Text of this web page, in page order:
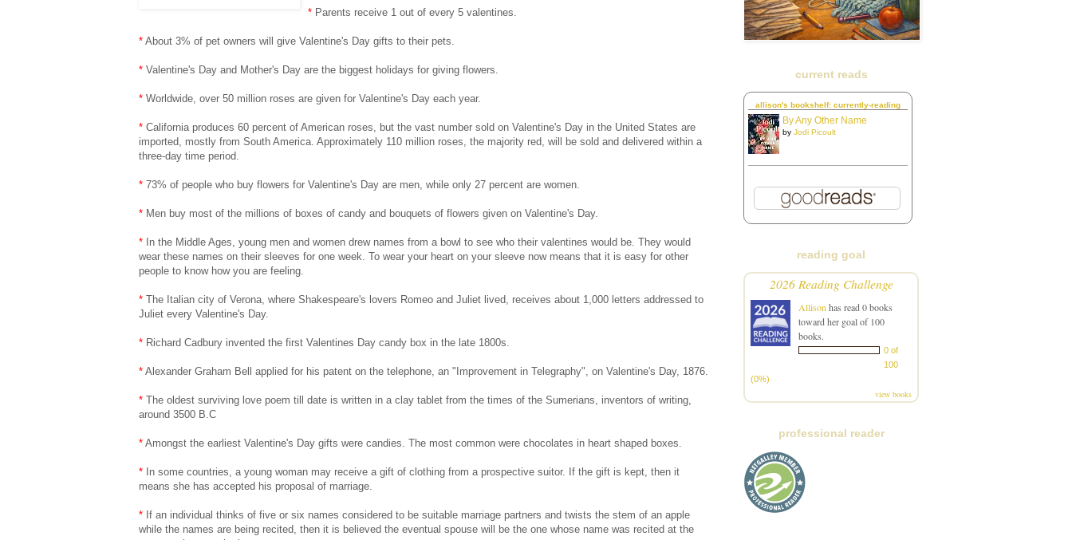
* Parents receive 1 out of every 5 valentines.
* About 3% of pet owners will give Valentine's Day gifts to their pets.
* Valentine's Day and Mother's Day are the biggest holidays for giving flowers.
* Worldwide, over 50 million roses are given for Valentine's Day each year.
* California produces 60 percent of American roses, but the vast number sold on Valentine's Day in the United States are
imported, mostly from South America. Approximately 110 million roses, the majority red, will be sold and delivered within a
three-day time period.
* 73% of people who buy flowers for Valentine's Day are men, while only 27 percent are women.
* Men buy most of the millions of boxes of candy and bouquets of flowers given on Valentine's Day.
* In the Middle Ages, young men and women drew names from a bowl to see who their valentines would be. They would
wear these names on their sleeves for one week. To wear your heart on your sleeve now means that it is easy for other
people to know how you are feeling.
* The Italian city of Verona, where Shakespeare's lovers Romeo and Juliet lived, receives about 1,000 letters addressed to
Juliet every Valentine's Day.
* Richard Cadbury invented the first Valentines Day candy box in the late 1800s.
* Alexander Graham Bell applied for his patent on the telephone, an "Improvement in Telegraphy", on Valentine's Day, 1876.
* The oldest surviving love poem till date is written in a clay tablet from the times of the Sumerians, inventors of writing,
around 3500 B.C
* Amongst the earliest Valentine's Day gifts were candies. The most common were chocolates in heart shaped boxes.
* In some countries, a young woman may receive a gift of clothing from a prospective suitor. If the gift is kept, then it
means she has accepted his proposal of marriage.
* If an individual thinks of five or six names considered to be suitable marriage partners and twists the stem of an apple
while the names are being recited, then it is believed the eventual spouse will be the one whose name was recited at the
current reads
allison's bookshelf: currently-reading
By Any Other Name
by Jodi Picoult
reading goal
2026 Reading Challenge
Allison has read 0 books
toward her goal of 100
books.
0 of
100
(0%)
view books
professional reader